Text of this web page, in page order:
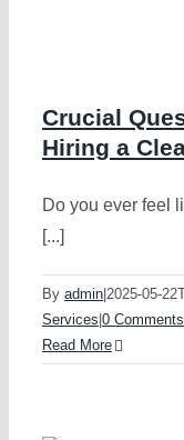
Crucial
Hiring a
Do you ever feel
[...]
By admin 2025-05-
Services 0 Comments
Read More